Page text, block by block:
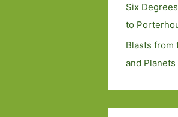
Six
to
Blasts from
and Planets